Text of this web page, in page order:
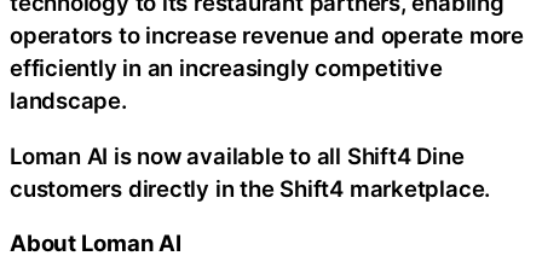
operators to increase revenue and operate more
efficiently in an increasingly competitive
landscape.
Loman AI is now available to all Shift4 Dine
customers directly in the Shift4 marketplace.
About Loman AI